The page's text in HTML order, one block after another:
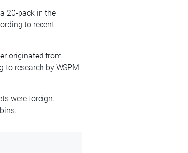
20-pack in the
to recent
originated from
to research by WSPM
were foreign.